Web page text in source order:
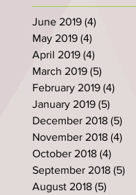
June 2019 (4)
May 2019 (4)
April 2019 (4)
March 2019 (5)
February 2019 (4)
January 2019 (5)
December 2018 (5)
November 2018 (4)
October 2018 (4)
September 2018 (5)
August 2018 (5)